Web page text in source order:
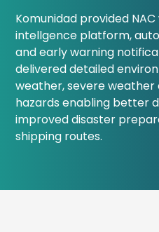
Komunidad provided
intellgence platform,
and early warning
delivered detailed
weather, severe
hazards enabling better
improved disaster
shipping routes.